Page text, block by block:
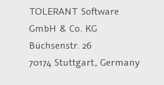
TOLERANT Software
GmbH & Co. KG
Büchsenstr. 26
70174 Stuttgart, Germany